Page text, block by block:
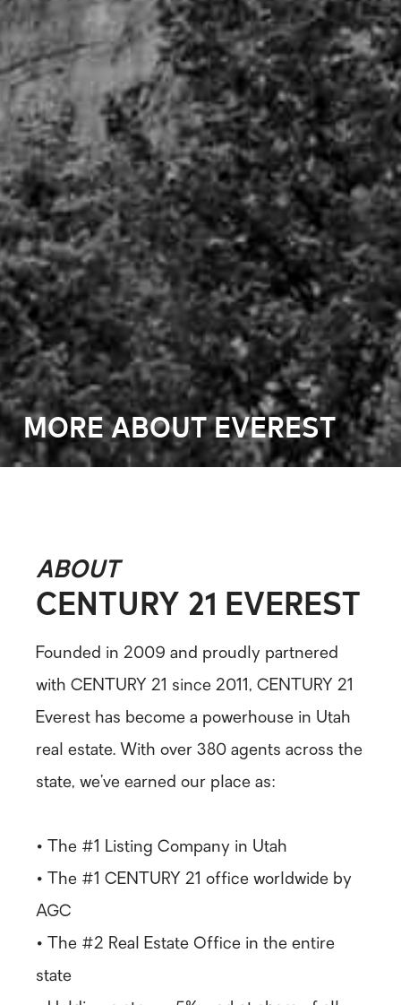
MORE ABOUT EVEREST
ABOUT
CENTURY 21 EVEREST
Founded in 2009 and proudly partnered
with CENTURY 21 since 2011, CENTURY 21
Everest has become a powerhouse in Utah
real estate. With over 380 agents across the
state, we’ve earned our place as:
• The #1 Listing Company in Utah
• The #1 CENTURY 21 office worldwide by
AGC
• The #2 Real Estate Office in the entire
state